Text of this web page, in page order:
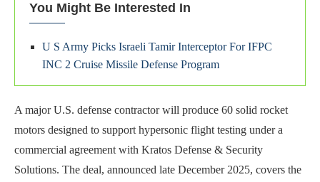
You Might Be Interested In
U S Army Picks Israeli Tamir Interceptor For IFPC
INC 2 Cruise Missile Defense Program
A major U.S. defense contractor will produce 60 solid rocket
motors designed to support hypersonic flight testing under a
commercial agreement with Kratos Defense & Security
Solutions. The deal, announced late December 2025, covers the